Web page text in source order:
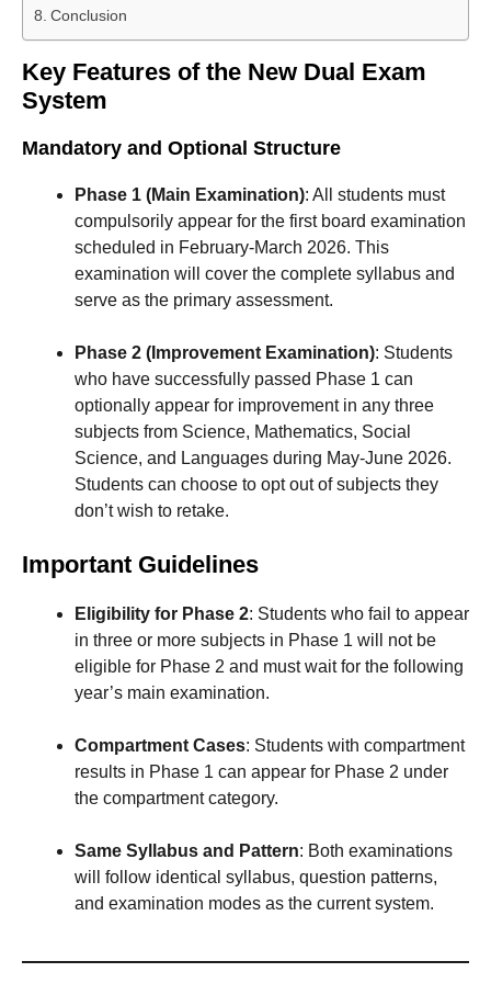
Conclusion
Key Features of the New Dual Exam
System
Mandatory and Optional Structure
Phase 1 (Main Examination): All students must
compulsorily appear for the first board examination
scheduled in February-March 2026. This
examination will cover the complete syllabus and
serve as the primary assessment.
Phase 2 (Improvement Examination): Students
who have successfully passed Phase 1 can
optionally appear for improvement in any three
subjects from Science, Mathematics, Social
Science, and Languages during May-June 2026.
Students can choose to opt out of subjects they
don’t wish to retake.
Important Guidelines
Eligibility for Phase 2: Students who fail to appear
in three or more subjects in Phase 1 will not be
eligible for Phase 2 and must wait for the following
year’s main examination.
Compartment Cases: Students with compartment
results in Phase 1 can appear for Phase 2 under
the compartment category.
Same Syllabus and Pattern: Both examinations
will follow identical syllabus, question patterns,
and examination modes as the current system.